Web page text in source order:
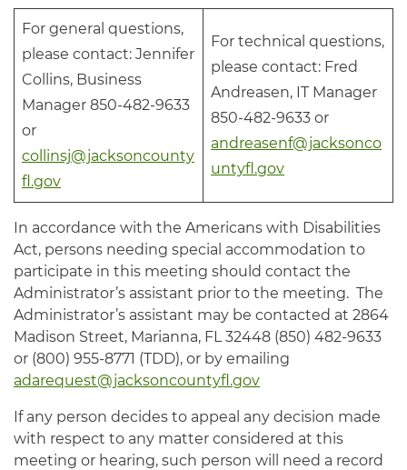
For general questions,
please contact: Jennifer
Collins, Business
Manager 850-482-9633
or
collinsj@jacksoncounty
fl.gov
For technical questions,
please contact: Fred
Andreasen, IT Manager
850-482-9633 or
andreasenf@jacksonco
untyfl.gov
In accordance with the Americans with Disabilities
Act, persons needing special accommodation to
participate in this meeting should contact the
Administrator’s assistant prior to the meeting. The
Administrator’s assistant may be contacted at 2864
Madison Street, Marianna, FL 32448 (850) 482-9633
or (800) 955-8771 (TDD), or by emailing
adarequest@jacksoncountyfl.gov
If any person decides to appeal any decision made
with respect to any matter considered at this
meeting or hearing, such person will need a record